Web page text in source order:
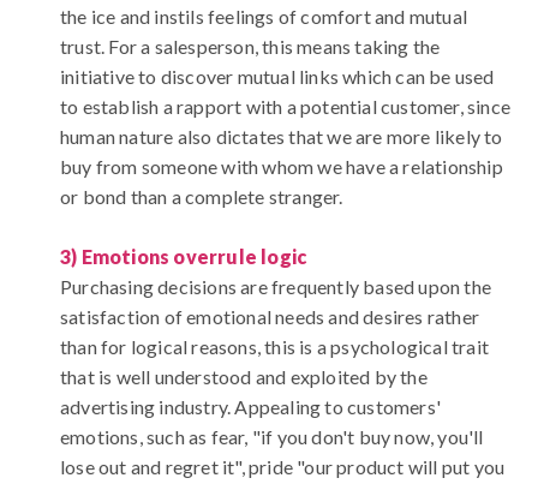
the ice and instils feelings of comfort and mutual
trust. For a salesperson, this means taking the
initiative to discover mutual links which can be used
to establish a rapport with a potential customer, since
human nature also dictates that we are more likely to
buy from someone with whom we have a relationship
or bond than a complete stranger.
3) Emotions overrule logic
Purchasing decisions are frequently based upon the
satisfaction of emotional needs and desires rather
than for logical reasons, this is a psychological trait
that is well understood and exploited by the
advertising industry. Appealing to customers'
emotions, such as fear, "if you don't buy now, you'll
lose out and regret it", pride "our product will put you